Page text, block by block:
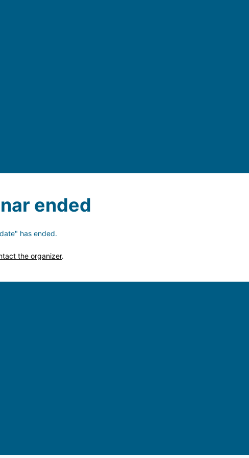
ended
has ended.
the organizer.